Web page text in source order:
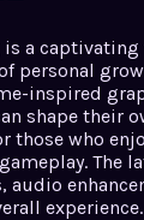
is a
personal
inspired
shape their
those who
The
audio
experience.